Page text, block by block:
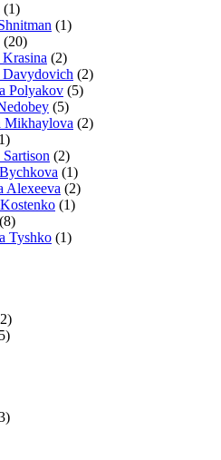
(1)
(1)
(20)
(2)
(2)
Polyakov (5)
(5)
Mikhaylova (2)
(2)
(1)
Alexeeva (2)
(1)
(8)
Tyshko (1)